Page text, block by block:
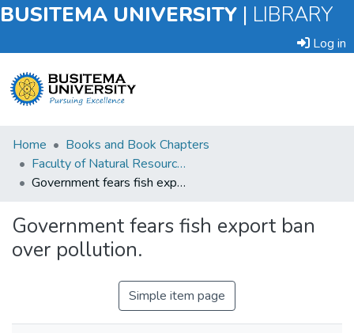
BUSITEMA UNIVERSITY | LIBRARY
Log in
Submit
an
Item
Statistics
Home
Books and Book Chapters
Faculty of Natural Resources and Environmental Sciences
Government fears fish export ban over pollution.
Government fears fish export ban
over pollution.
Simple item page